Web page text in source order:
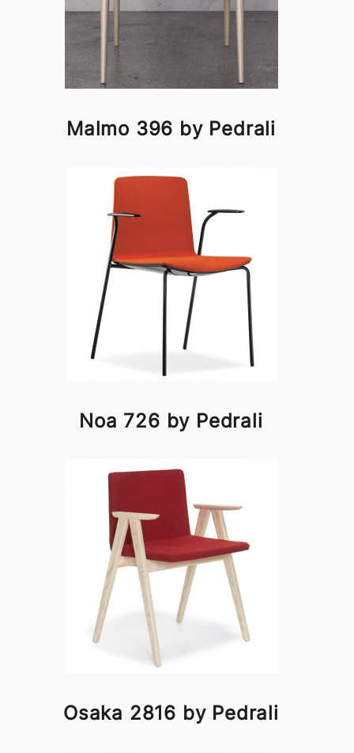
Malmo 396 by Pedrali
Noa 726 by Pedrali
Osaka 2816 by Pedrali